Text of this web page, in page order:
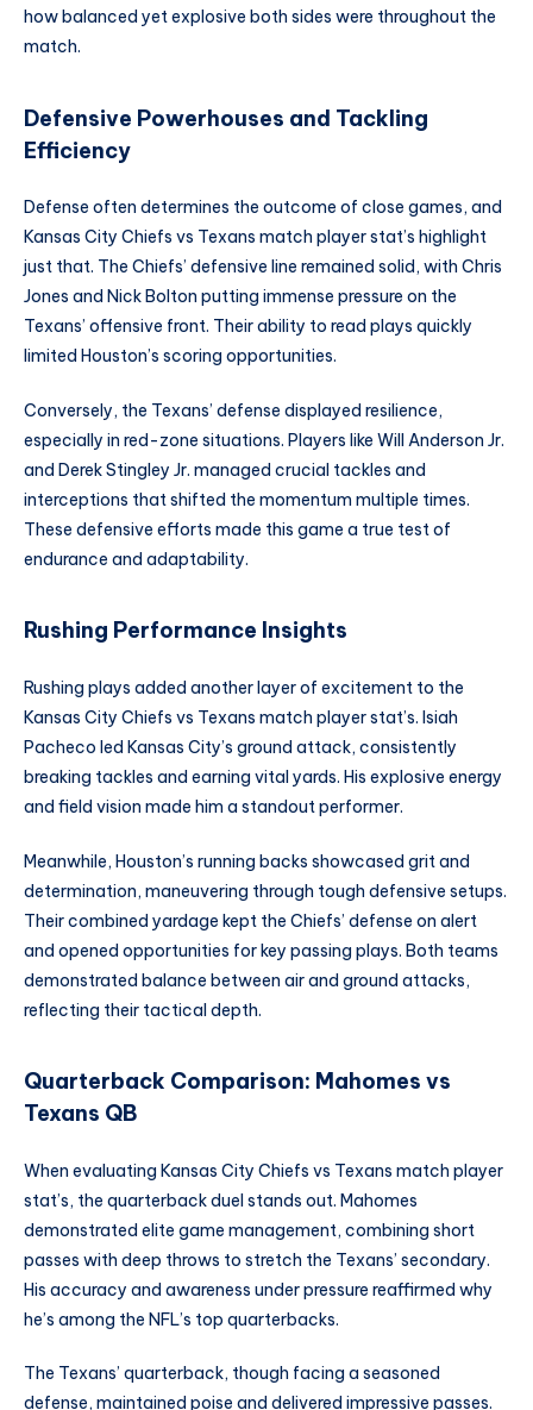
how balanced yet explosive both sides were throughout the
match.
Defensive Powerhouses and Tackling
Efficiency
Defense often determines the outcome of close games, and
Kansas City Chiefs vs Texans match player stat’s highlight
just that. The Chiefs’ defensive line remained solid, with Chris
Jones and Nick Bolton putting immense pressure on the
Texans’ offensive front. Their ability to read plays quickly
limited Houston’s scoring opportunities.
Conversely, the Texans’ defense displayed resilience,
especially in red-zone situations. Players like Will Anderson Jr.
and Derek Stingley Jr. managed crucial tackles and
interceptions that shifted the momentum multiple times.
These defensive efforts made this game a true test of
endurance and adaptability.
Rushing Performance Insights
Rushing plays added another layer of excitement to the
Kansas City Chiefs vs Texans match player stat’s. Isiah
Pacheco led Kansas City’s ground attack, consistently
breaking tackles and earning vital yards. His explosive energy
and field vision made him a standout performer.
Meanwhile, Houston’s running backs showcased grit and
determination, maneuvering through tough defensive setups.
Their combined yardage kept the Chiefs’ defense on alert
and opened opportunities for key passing plays. Both teams
demonstrated balance between air and ground attacks,
reflecting their tactical depth.
Quarterback Comparison: Mahomes vs
Texans QB
When evaluating Kansas City Chiefs vs Texans match player
stat’s, the quarterback duel stands out. Mahomes
demonstrated elite game management, combining short
passes with deep throws to stretch the Texans’ secondary.
His accuracy and awareness under pressure reaffirmed why
he’s among the NFL’s top quarterbacks.
The Texans’ quarterback, though facing a seasoned
defense, maintained poise and delivered impressive passes.